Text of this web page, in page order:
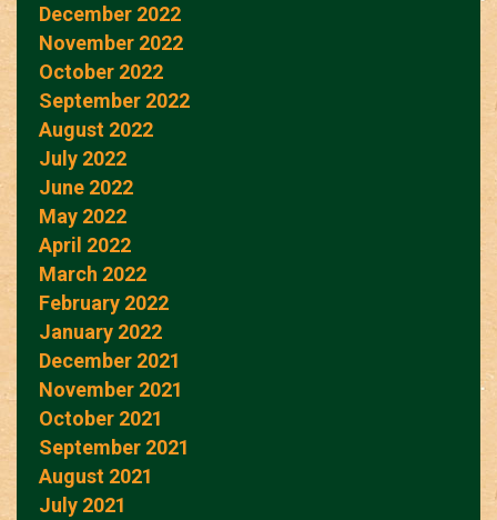
December 2022
November 2022
October 2022
September 2022
August 2022
July 2022
June 2022
May 2022
April 2022
March 2022
February 2022
January 2022
December 2021
November 2021
October 2021
September 2021
August 2021
July 2021